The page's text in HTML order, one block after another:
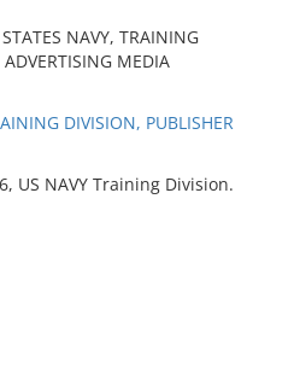
NAVY, TRAINING
MEDIA
DIVISION, PUBLISHER
US NAVY Training Division.